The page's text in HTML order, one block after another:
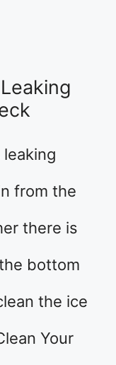
from the
there is
bottom
the ice
Your